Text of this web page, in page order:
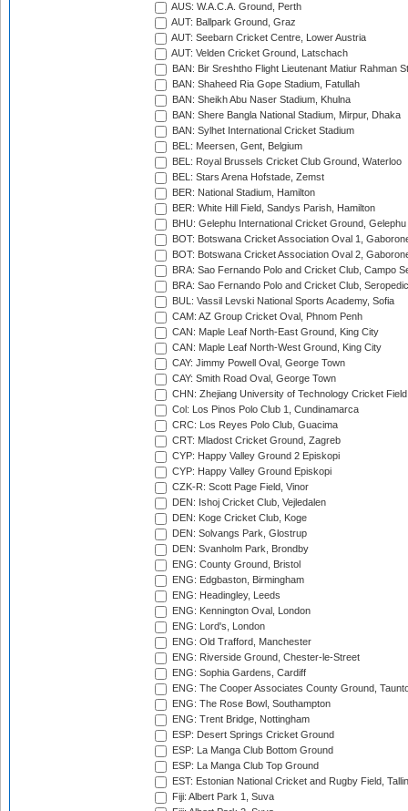
AUS: W.A.C.A. Ground, Perth
AUT: Ballpark Ground, Graz
AUT: Seebarn Cricket Centre, Lower Austria
AUT: Velden Cricket Ground, Latschach
BAN: Bir Sreshtho Flight Lieutenant Matiur Rahman
BAN: Shaheed Ria Gope Stadium, Fatullah
BAN: Sheikh Abu Naser Stadium, Khulna
BAN: Shere Bangla National Stadium, Mirpur, Dhaka
BAN: Sylhet International Cricket Stadium
BEL: Meersen, Gent, Belgium
BEL: Royal Brussels Cricket Club Ground, Waterloo
BEL: Stars Arena Hofstade, Zemst
BER: National Stadium, Hamilton
BER: White Hill Field, Sandys Parish, Hamilton
BHU: Gelephu International Cricket Ground, Gelephu
BOT: Botswana Cricket Association Oval 1,
BOT: Botswana Cricket Association Oval 2,
BRA: Sao Fernando Polo and Cricket Club, Campo
BRA: Sao Fernando Polo and Cricket Club,
BUL: Vassil Levski National Sports Academy, Sofia
CAM: AZ Group Cricket Oval, Phnom Penh
CAN: Maple Leaf North-East Ground, King City
CAN: Maple Leaf North-West Ground, King City
CAY: Jimmy Powell Oval, George Town
CAY: Smith Road Oval, George Town
CHN: Zhejiang University of Technology Cricket
Col: Los Pinos Polo Club 1, Cundinamarca
CRC: Los Reyes Polo Club, Guacima
CRT: Mladost Cricket Ground, Zagreb
CYP: Happy Valley Ground 2 Episkopi
CYP: Happy Valley Ground Episkopi
CZK-R: Scott Page Field, Vinor
DEN: Ishoj Cricket Club, Vejledalen
DEN: Koge Cricket Club, Koge
DEN: Solvangs Park, Glostrup
DEN: Svanholm Park, Brondby
ENG: County Ground, Bristol
ENG: Edgbaston, Birmingham
ENG: Headingley, Leeds
ENG: Kennington Oval, London
ENG: Lord's, London
ENG: Old Trafford, Manchester
ENG: Riverside Ground, Chester-le-Street
ENG: Sophia Gardens, Cardiff
ENG: The Cooper Associates County Ground,
ENG: The Rose Bowl, Southampton
ENG: Trent Bridge, Nottingham
ESP: Desert Springs Cricket Ground
ESP: La Manga Club Bottom Ground
ESP: La Manga Club Top Ground
EST: Estonian National Cricket and Rugby Field,
Fiji: Albert Park 1, Suva